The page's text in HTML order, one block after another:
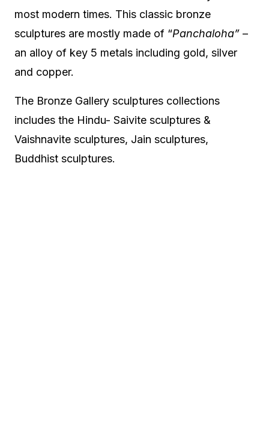
most modern times. This classic bronze
sculptures are mostly made of “Panchaloha” –
an alloy of key 5 metals including gold, silver
and copper.
The Bronze Gallery sculptures collections
includes the Hindu- Saivite sculptures &
Vaishnavite sculptures, Jain sculptures,
Buddhist sculptures.